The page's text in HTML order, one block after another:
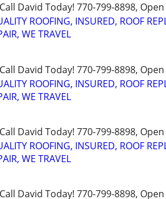
David Today! 770-799-8898,
ROOFING, INSURED, ROOF
WE TRAVEL
David Today! 770-799-8898,
ROOFING, INSURED, ROOF
WE TRAVEL
David Today! 770-799-8898,
ROOFING, INSURED, ROOF
WE TRAVEL
David Today! 770-799-8898,